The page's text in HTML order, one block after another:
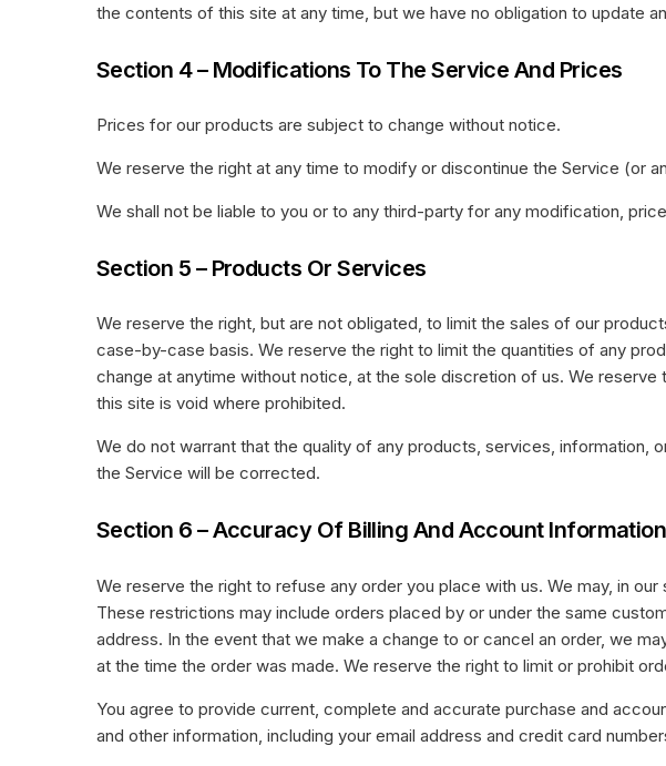
the contents of this site at any time, but we have no obligation to update
Section 4 – Modifications To The Service And Prices
Prices for our products are subject to change without notice.
We reserve the right at any time to modify or discontinue the Service (or
We shall not be liable to you or to any third-party for any modification,
Section 5 – Products Or Services
We reserve the right, but are not obligated, to limit the sales of our
case-by-case basis. We reserve the right to limit the quantities of any
change at anytime without notice, at the sole discretion of us. We
this site is void where prohibited.
We do not warrant that the quality of any products, services, information,
the Service will be corrected.
Section 6 – Accuracy Of Billing And Account Information
We reserve the right to refuse any order you place with us. We may, in
These restrictions may include orders placed by or under the same
address. In the event that we make a change to or cancel an order, we
at the time the order was made. We reserve the right to limit or prohibit
You agree to provide current, complete and accurate purchase and
and other information, including your email address and credit card